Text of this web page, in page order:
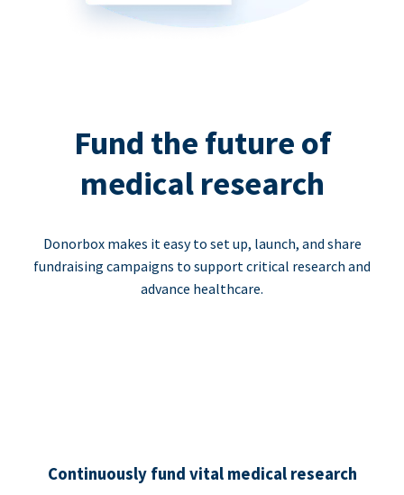
Fund the future of
medical research
Donorbox makes it easy to set up, launch, and share
fundraising campaigns to support critical research and
advance healthcare.
Continuously fund vital medical research